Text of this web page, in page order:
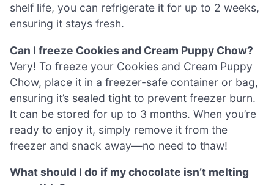
shelf life, you can refrigerate it for up to 2 weeks,
ensuring it stays fresh.
Can I freeze Cookies and Cream Puppy Chow?
Very! To freeze your Cookies and Cream Puppy
Chow, place it in a freezer-safe container or bag,
ensuring it’s sealed tight to prevent freezer burn.
It can be stored for up to 3 months. When you’re
ready to enjoy it, simply remove it from the
freezer and snack away—no need to thaw!
What should I do if my chocolate isn’t melting